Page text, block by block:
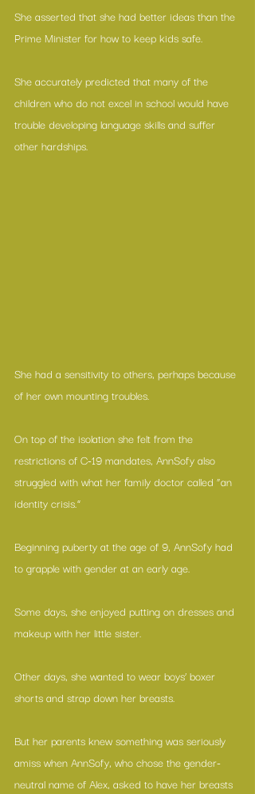
She asserted that she had better ideas than the
Prime Minister for how to keep kids safe.
She accurately predicted that many of the
children who do not excel in school would have
trouble developing language skills and suffer
other hardships.
She had a sensitivity to others, perhaps because
of her own mounting troubles.
On top of the isolation she felt from the
restrictions of C-19 mandates, AnnSofy also
struggled with what her family doctor called “an
identity crisis.”
Beginning puberty at the age of 9, AnnSofy had
to grapple with gender at an early age.
Some days, she enjoyed putting on dresses and
makeup with her little sister.
Other days, she wanted to wear boys’ boxer
shorts and strap down her breasts.
But her parents knew something was seriously
amiss when AnnSofy, who chose the gender-
neutral name of Alex, asked to have her breasts